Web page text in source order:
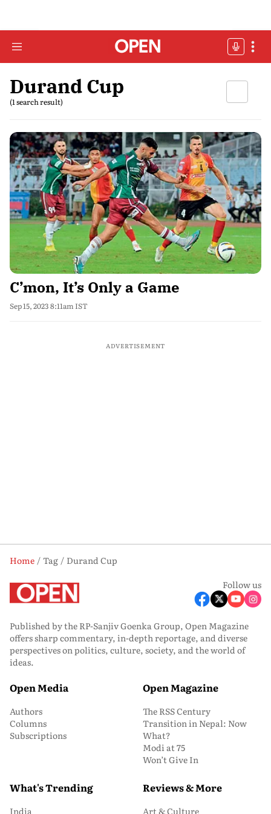
Durand Cup
(1 search result)
C’mon, It’s Only a Game
Sep 15, 2023 8:11am IST
ADVERTISEMENT
Home Tag
Durand Cup
Follow us
Published by the RP-Sanjiv Goenka Group, Open Magazine
offers sharp commentary, in-depth reportage, and diverse
perspectives on politics, culture, society, and the world of
ideas.
Open Media
Authors
Columns
Subscriptions
Open Magazine
The RSS Century
Transition in Nepal: Now
What?
Modi at 75
Won’t Give In
What's Trending
India
Reviews & More
Art & Culture